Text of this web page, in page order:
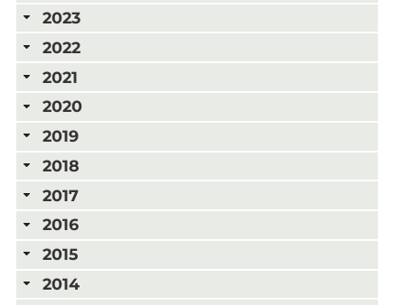
2023
2022
2021
2020
2019
2018
2017
2016
2015
2014